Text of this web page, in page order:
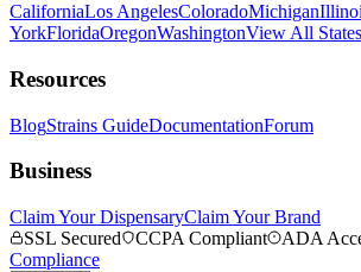
CaliforniaLos AngelesColoradoMichigan
YorkFloridaOregonWashingtonView All States
Resources
BlogStrains GuideDocumentationForum
Business
Claim Your DispensaryClaim Your Brand
SSL Secured
CCPA Compliant
ADA
Compliance